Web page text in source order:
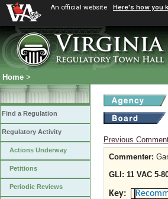
An official website Here's how you
Home >
Find a Regulation
Regulatory Activity
Actions Underway
Petitions
Periodic Reviews
Previous
Commenter:
GLI: 11 VAC 5-
Key: